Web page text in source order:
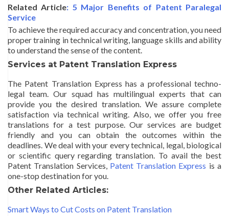
Related Article: 5 Major Benefits of Patent Paralegal
Service
To achieve the required accuracy and concentration, you need
proper training in technical writing, language skills and ability
to understand the sense of the content.
Services at Patent Translation Express
The Patent Translation Express has a professional techno-
legal team. Our squad has multilingual experts that can
provide you the desired translation. We assure complete
satisfaction via technical writing. Also, we offer you free
translations for a test purpose. Our services are budget
friendly and you can obtain the outcomes within the
deadlines. We deal with your every technical, legal, biological
or scientific query regarding translation. To avail the best
Patent Translation Services, Patent Translation Express is a
one-stop destination for you.
Other Related Articles:
Smart Ways to Cut Costs on Patent Translation